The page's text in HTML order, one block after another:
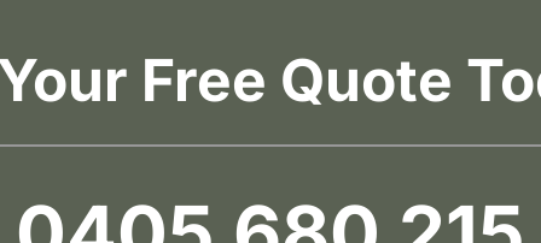
Free Quote